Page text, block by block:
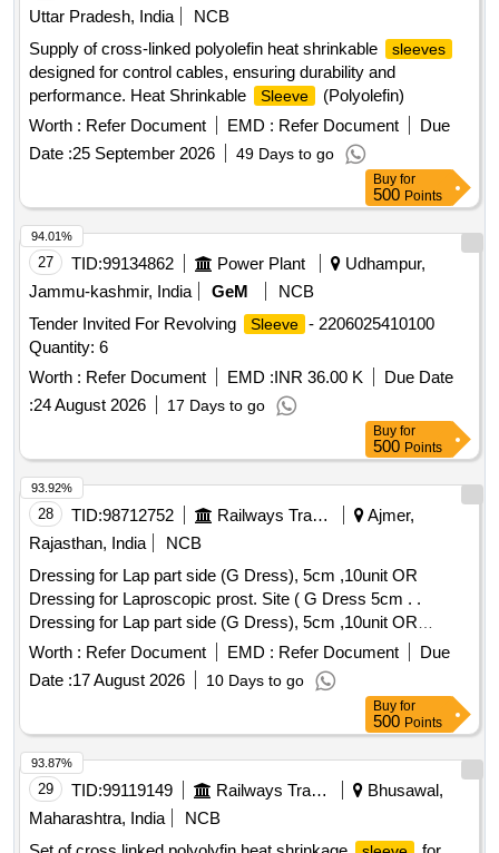
Uttar Pradesh, India
NCB
Supply of cross-linked polyolefin heat shrinkable
sleeves
designed for control cables, ensuring durability and
performance. Heat Shrinkable
Sleeve
(Polyolefin)
Worth : Refer Document EMD : Refer Document
Due
Date :25 September 2026 49 Days to go
Buy for
500 Points
27 TID:99134862 Power Plant
Udhampur,
Jammu-kashmir, India
GeM
NCB
Tender Invited For Revolving
Sleeve - 2206025410100
Quantity: 6
Worth : Refer Document EMD :INR 36.00 K
Due Date
:24 August 2026 17 Days to go
94.01%
Buy for
500 Points
28 TID:98712752 Railways Transport Services
Ajmer,
Rajasthan, India
NCB
Dressing for Lap part side (G Dress), 5cm ,10unit OR
Dressing for Laproscopic prost. Site ( G Dress 5cm . .
Dressing for Lap part side (G Dress), 5cm ,10unit OR
Dressing for Laproscopic prost. Site ( G Dress 5cm . ]
Worth : Refer Document EMD : Refer Document
Due
Date :17 August 2026 10 Days to go
93.92%
Buy for
500 Points
29 TID:99119149 Railways Transport Services
Bhusawal,
Maharashtra, India
NCB
93.87%